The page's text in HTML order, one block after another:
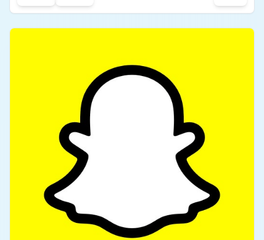
the app, and the app works amazingly well. I am